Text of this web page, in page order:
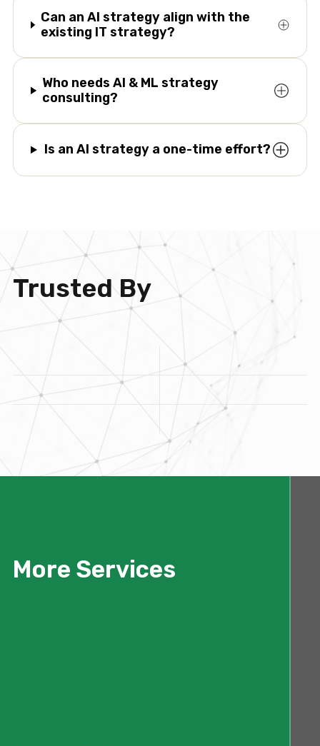
Can an AI strategy align with the
existing IT strategy?
Who needs AI & ML strategy
consulting?
Is an AI strategy a one-time effort?
Trusted By
More Services